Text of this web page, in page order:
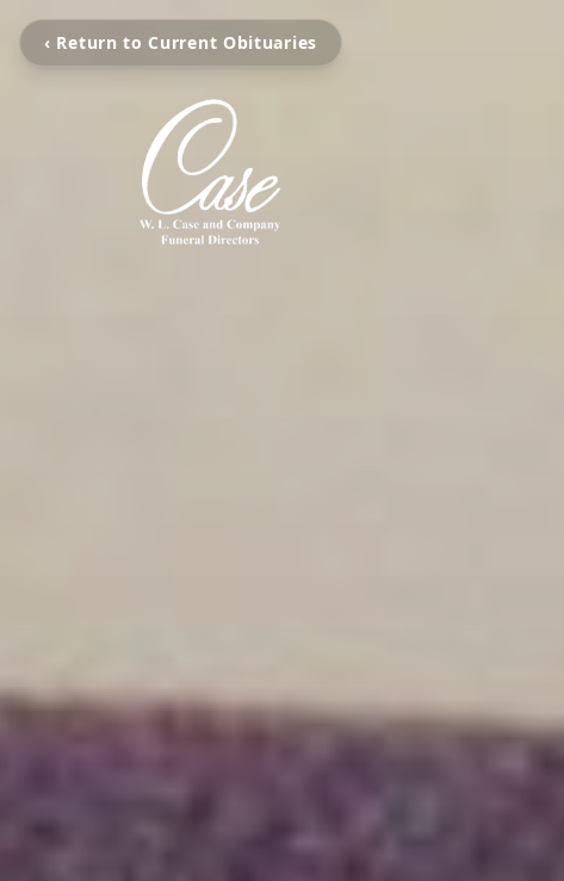
‹ Return to Current Obituaries